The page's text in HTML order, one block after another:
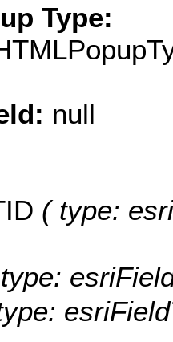
Type:
null
( type: